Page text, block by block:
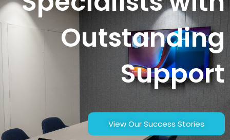
Outstanding
Support
View Our Success Stories